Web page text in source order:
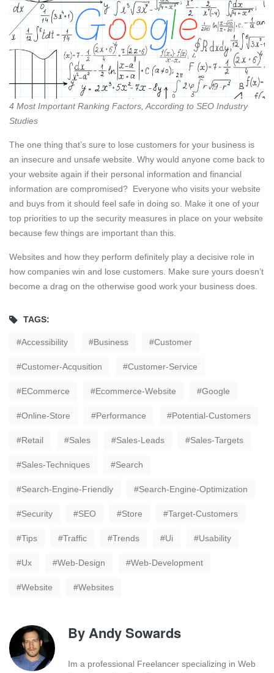
4 Most Important Ranking Factors, According to SEO Industry
Studies
The one thing that’s sure to lose customers for your business is
an insecure and unsafe website. Why would anyone come back to
your website again if their personal information and financial
information are compromised? Everyone who visits your website
and buys from it should feel safe in doing so. Make it one of your
top priorities to up the security measures in place on your website
because few things are important than this.
Websites and how they perform definitely play a decisive role in
how companies win and lose customers. Make sure yours doesn’t
become a drag on the otherwise good work your business does.
TAGS:
Accessibility Business Customer
Customer-Acqusition Customer-Service
ECommerce Ecommerce-Website Google
Online-Store Performance Potential-Customers
Retail Sales Sales-Leads Sales-Targets
Sales-Techniques Search
Search-Engine-Friendly Search-Engine-Optimization
Security SEO Store Target-Customers
Tips Traffic Trends Ui Usability
Ux Web-Design Web-Development
Website Websites
ByAndy Sowards
Im a professional Freelancer specializing in Web